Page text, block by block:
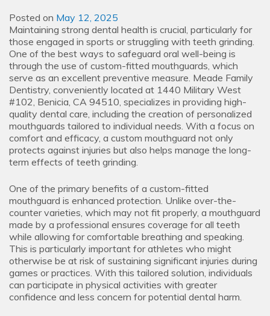
Posted on May 12, 2025
Maintaining strong dental health is crucial, particularly for
those engaged in sports or struggling with teeth grinding.
One of the best ways to safeguard oral well-being is
through the use of custom-fitted mouthguards, which
serve as an excellent preventive measure. Meade Family
Dentistry, conveniently located at 1440 Military West
#102, Benicia, CA 94510, specializes in providing high-
quality dental care, including the creation of personalized
mouthguards tailored to individual needs. With a focus on
comfort and efficacy, a custom mouthguard not only
protects against injuries but also helps manage the long-
term effects of teeth grinding.
One of the primary benefits of a custom-fitted
mouthguard is enhanced protection. Unlike over-the-
counter varieties, which may not fit properly, a mouthguard
made by a professional ensures coverage for all teeth
while allowing for comfortable breathing and speaking.
This is particularly important for athletes who might
otherwise be at risk of sustaining significant injuries during
games or practices. With this tailored solution, individuals
can participate in physical activities with greater
confidence and less concern for potential dental harm.